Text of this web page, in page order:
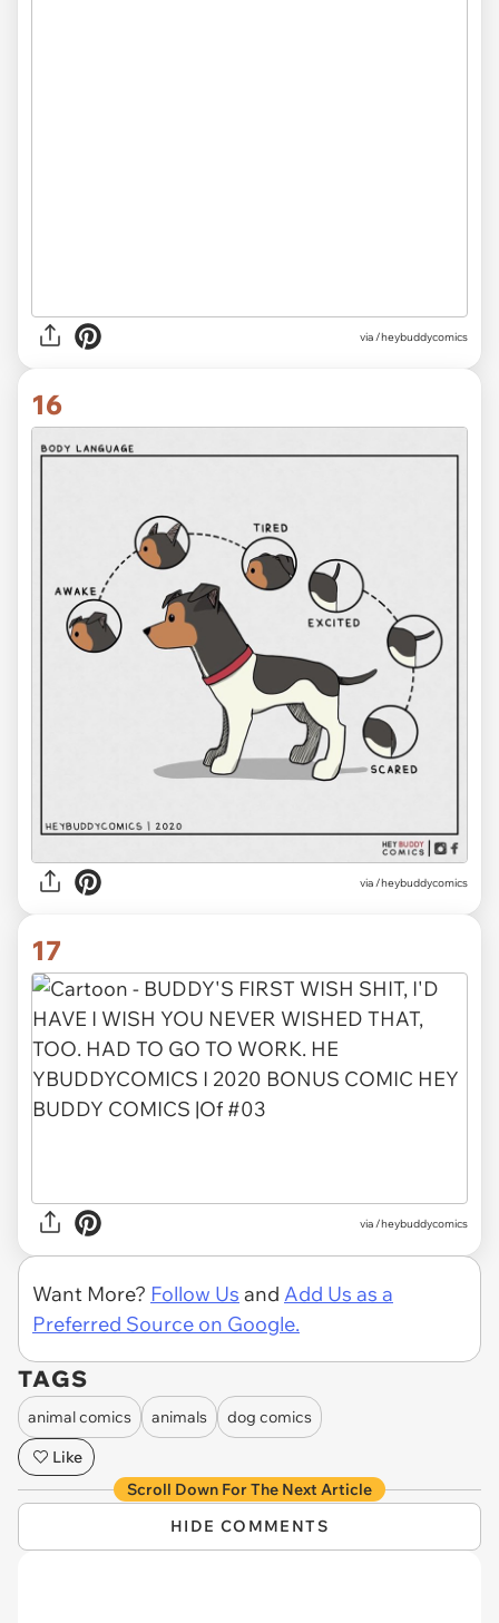
via /heybuddycomics
16
via /heybuddycomics
17
via /heybuddycomics
Want More? Follow Us and Add Us as a
Preferred Source on Google.
TAGS
animal comics animals
dog comics
Like
Scroll Down For The Next Article
HIDE COMMENTS